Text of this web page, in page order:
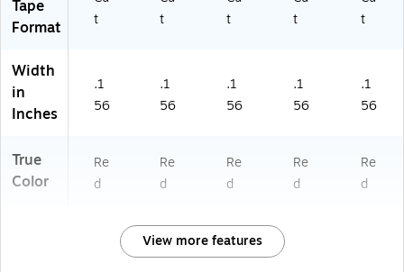
Tape
Format
t
t
t
t
t
Width
in
Inches
.1
56
.1
56
.1
56
.1
56
.1
56
True
Color
Re
d
Re
d
Re
d
Re
d
Re
d
View more features